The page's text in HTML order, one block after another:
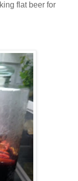
flat beer for